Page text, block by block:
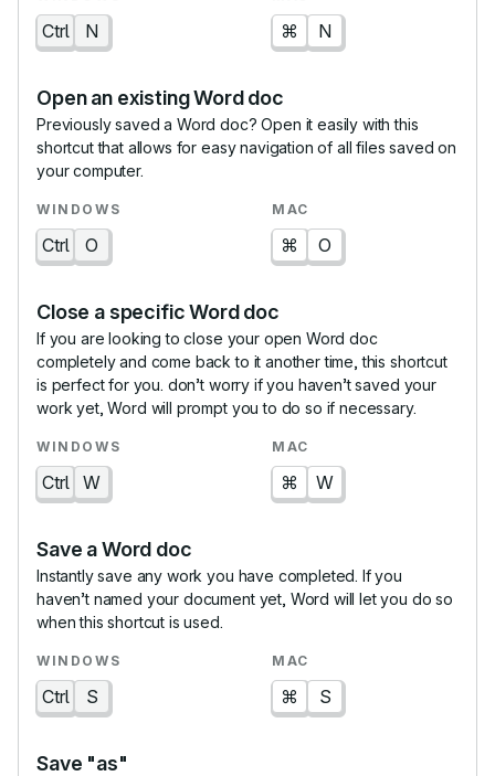
Ctrl N ⌘ N
Open an existing Word doc
Previously saved a Word doc? Open it easily with this
shortcut that allows for easy navigation of all files saved on
your computer.
Ctrl O ⌘ O
Close a specific Word doc
If you are looking to close your open Word doc
completely and come back to it another time, this shortcut
is perfect for you. don’t worry if you haven’t saved your
work yet, Word will prompt you to do so if necessary.
Ctrl W ⌘ W
Save a Word doc
Instantly save any work you have completed. If you
haven’t named your document yet, Word will let you do so
when this shortcut is used.
Ctrl S ⌘ S
Save "as"